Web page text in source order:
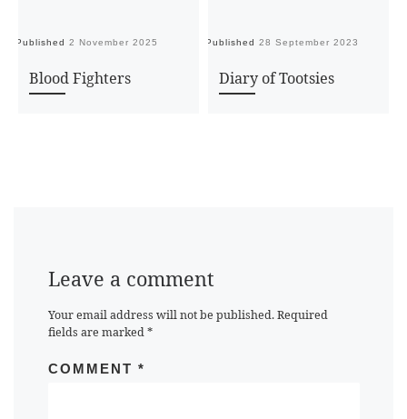
Published 2 November 2025
Blood Fighters
Published 28 September 2023
Diary of Tootsies
Leave a comment
Your email address will not be published. Required
fields are marked*
COMMENT *